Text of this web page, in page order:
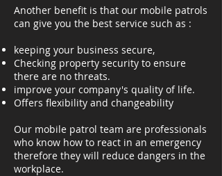
Another benefit is that our mobile patrols
can give you the best service such as :
keeping your business secure,
Checking property security to ensure
there are no threats.
improve your company's quality of life.
Offers flexibility and changeability
Our mobile patrol team are professionals
who know how to react in an emergency
therefore they will reduce dangers in the
workplace.